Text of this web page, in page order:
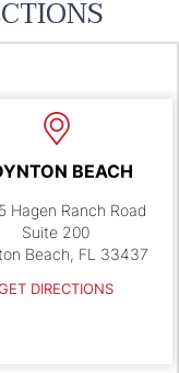
BEACH
Hagen Ranch Road
Suite 200
Beach, FL 33437
DIRECTIONS